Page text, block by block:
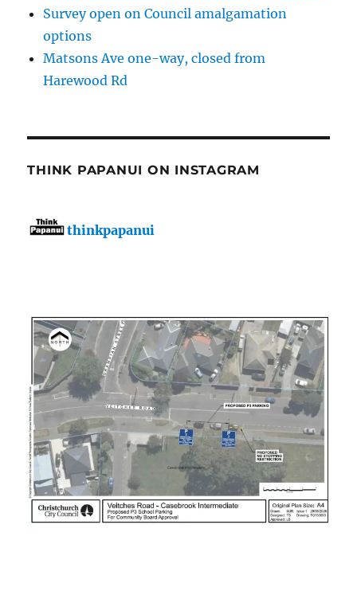
Survey open on Council amalgamation
options
Matsons Ave one-way, closed from
Harewood Rd
THINK PAPANUI ON INSTAGRAM
thinkpapanui